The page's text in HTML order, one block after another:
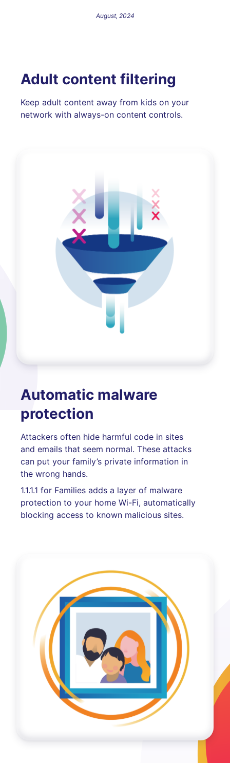
August, 2024
Adult content filtering
Keep adult content away from kids on your
network with always-on content controls.
Automatic malware
protection
Attackers often hide harmful code in sites
and emails that seem normal. These attacks
can put your family’s private information in
the wrong hands.
1.1.1.1 for Families adds a layer of malware
protection to your home Wi-Fi, automatically
blocking access to known malicious sites.